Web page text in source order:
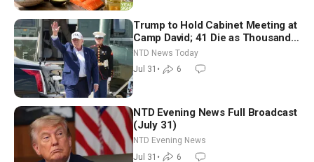
Trump to Hold Cabinet Meeting at
Camp David; 41 Die as Thousands
Breach Spanish Border From
Morocco
NTD News Today
Jul 31 • 6
NTD Evening News Full Broadcast
(July 31)
NTD Evening News
Jul 31 • 6